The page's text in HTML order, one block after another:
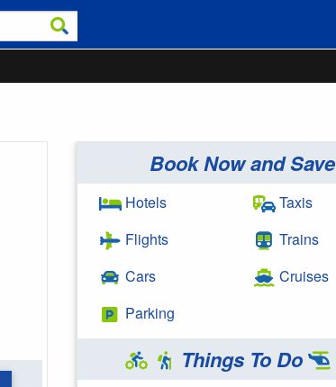
Book Now and Save
Hotels
Flights
Cars
Parking
Taxis
Trains
Cruises
Things To Do